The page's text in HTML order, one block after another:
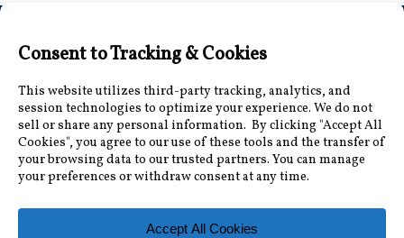
Connect with Us
Accessibility Information|Public Record and
Other Inquiries|Contact Us
Florida Municipal Power Agency